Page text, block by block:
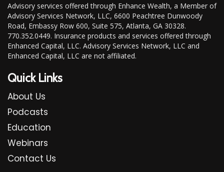
Advisory services offered through Enhance Wealth, a Member of
Advisory Services Network, LLC, 6600 Peachtree Dunwoody
Road, Embassy Row 600, Suite 575, Atlanta, GA 30328.
770.352.0449. Insurance products and services offered through
Enhanced Capital, LLC. Advisory Services Network, LLC and
Enhanced Capital, LLC are not affiliated.
Quick Links
About Us
Podcasts
Education
Webinars
Contact Us